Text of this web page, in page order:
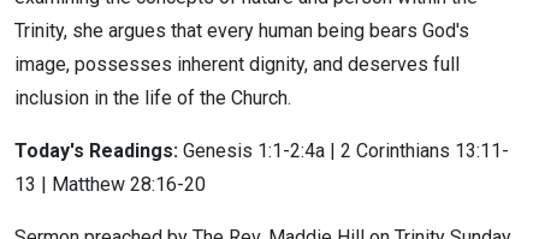
Trinity, she argues that every human being bears God's
image, possesses inherent dignity, and deserves full
inclusion in the life of the Church.
Today's Readings: Genesis 1:1-2:4a | 2 Corinthians 13:11-
13 | Matthew 28:16-20